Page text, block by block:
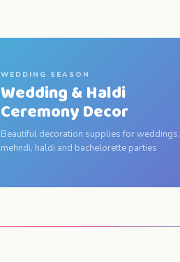
WEDDING SEASON
Wedding & Haldi
Ceremony Decor
Beautiful decoration supplies for weddings,
mehndi, haldi and bachelorette parties